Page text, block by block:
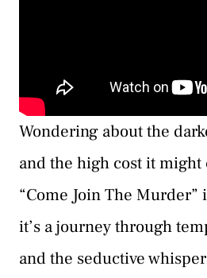
Wondering about the
and the high cost it might
“Come Join The Murder”
it’s a journey through
and the seductive